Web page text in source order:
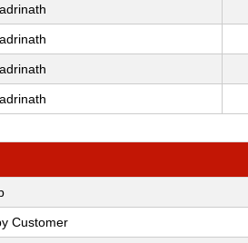
Customer